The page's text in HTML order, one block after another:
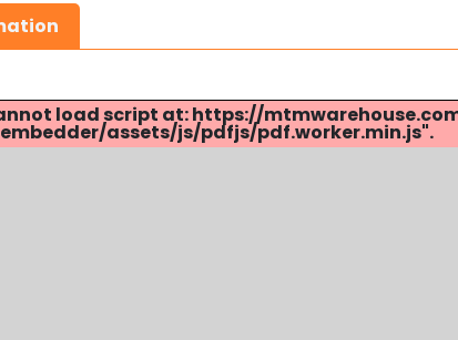
load script at: https://
embedder/assets/js/pdfjs/pdf.worker.min.js".